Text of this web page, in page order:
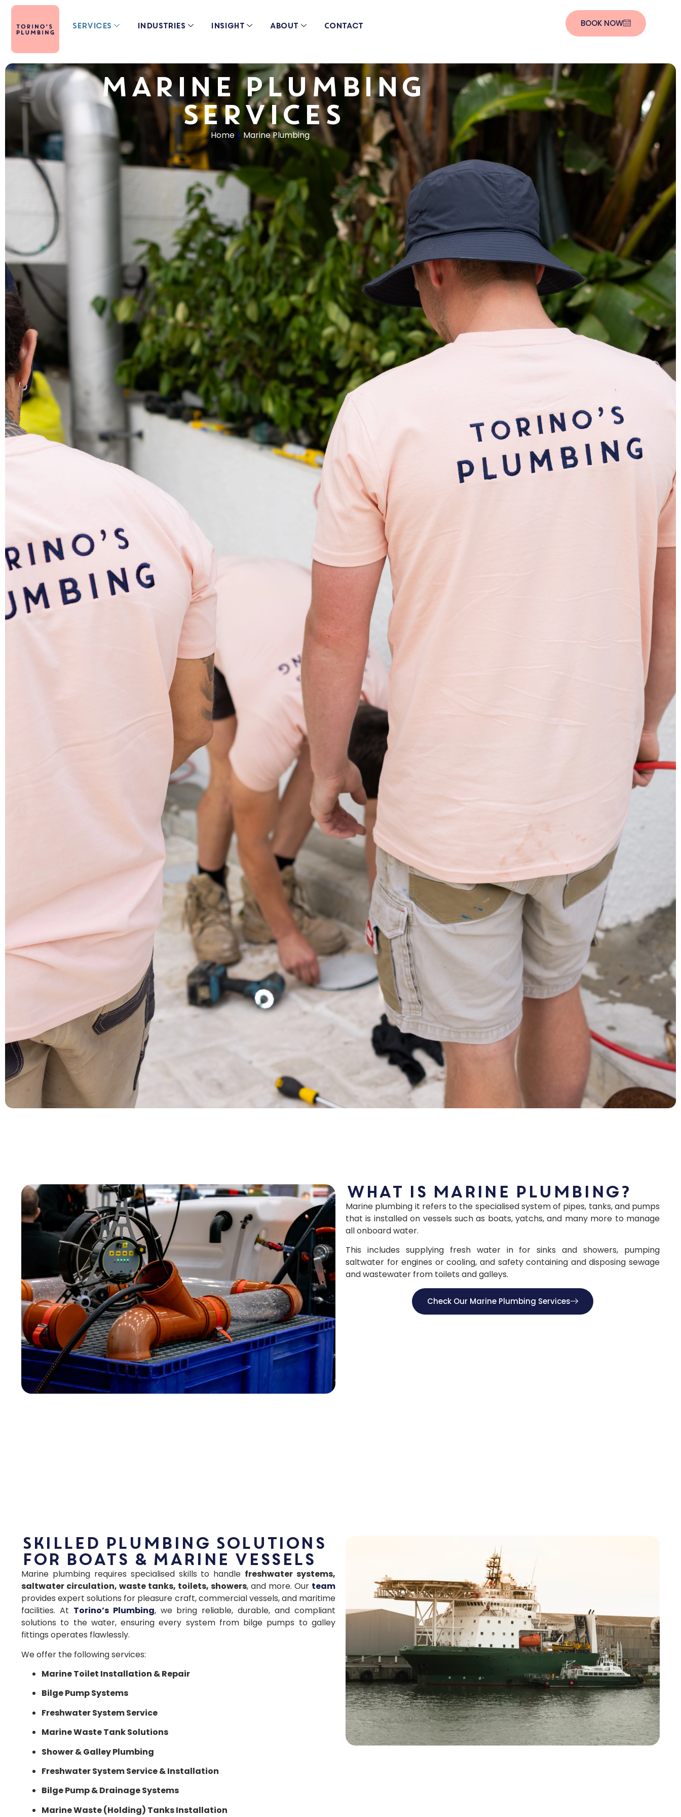
Services Industries Insight About Contact BOOK NOW
MARINE PLUMBING
SERVICES
Home » Marine Plumbing
What is marine plumbing?
Marine plumbing it refers to the specialised system of pipes, tanks, and pumps
that is installed on vessels such as boats, yatchs, and many more to manage
all onboard water.
This includes supplying fresh water in for sinks and showers, pumping
saltwater for engines or cooling, and safety containing and disposing sewage
and wastewater from toilets and galleys.
Check Our Marine Plumbing Services
Skilled Plumbing Solutions
for Boats & Marine Vessels
Marine plumbing requires specialised skills to handle freshwater systems,
saltwater circulation, waste tanks, toilets, showers, and more. Our team
provides expert solutions for pleasure craft, commercial vessels, and maritime
facilities. At Torino’s Plumbing, we bring reliable, durable, and compliant
solutions to the water, ensuring every system from bilge pumps to galley
fittings operates flawlessly.
We offer the following services:
Marine Toilet Installation & Repair
Bilge Pump Systems
Freshwater System Service
Marine Waste Tank Solutions
Shower & Galley Plumbing
Freshwater System Service & Installation
Bilge Pump & Drainage Systems
Marine Waste (Holding) Tanks Installation